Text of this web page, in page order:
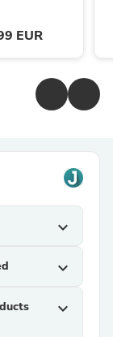
EUR
expand_more
expand_more
expand_more